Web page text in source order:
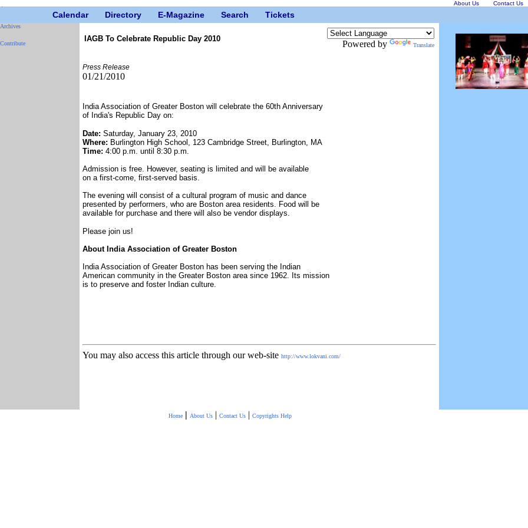
About Us Contact Us
Calendar Directory E-Magazine Search Tickets
Archives
Contribute
IAGB To Celebrate Republic Day 2010
Powered by Translate
Press Release
01/21/2010
India Association of Greater Boston will celebrate the 60th Anniversary
of India's Republic Day on:
Date: Saturday, January 23, 2010
Where: Burlington High School, 123 Cambridge Street, Burlington, MA
Time: 4:00 p.m. until 8:30 p.m.
Admission is free. However, seating is limited and will be available
on a first-come, first-served basis.
The evening will consist of a cultural program of music and dance
presented by performers, who are Boston area residents. Food will be
available for purchase and there will also be vendor displays.
Please join us!
About India Association of Greater Boston
India Association of Greater Boston has been serving the Indian
American community in the Greater Boston area since 1962. Its mission
is to preserve and foster Indian culture.
You may also access this article through our web-site http://www.lokvani.com/
Home | About Us| Contact Us| Copyrights Help